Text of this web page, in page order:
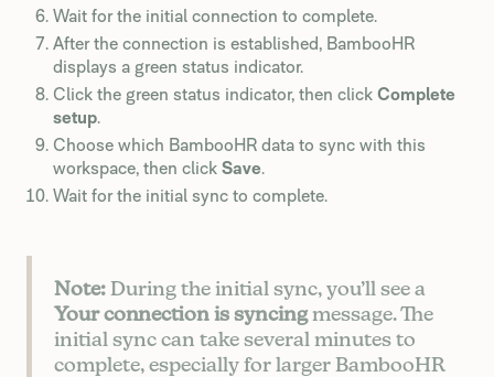
Wait for the initial connection to complete.
After the connection is established, BambooHR
displays a green status indicator.
Click the green status indicator, then click Complete
setup.
Choose which BambooHR data to sync with this
workspace, then click Save.
Wait for the initial sync to complete.
Note: During the initial sync, you’ll see a
Your connection is syncingmessage. The
initial sync can take several minutes to
complete, especially for larger BambooHR